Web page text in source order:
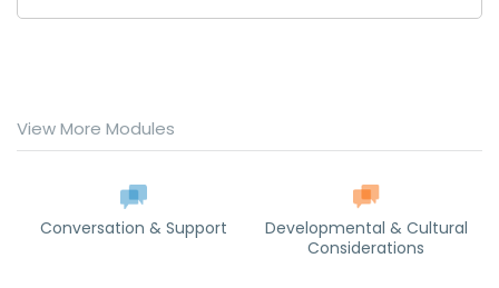
View More Modules
Conversation & Support
Developmental & Cultural
Considerations